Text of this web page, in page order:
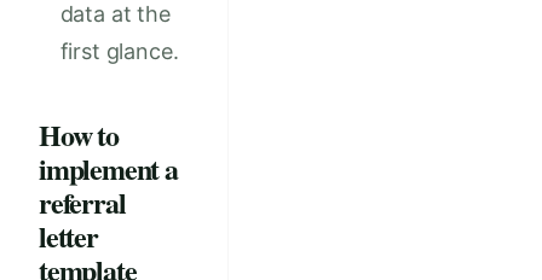
data at the
first glance.
How to
implement a
referral
letter
template